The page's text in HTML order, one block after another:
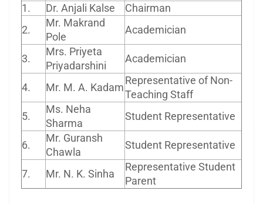
1.
Dr. Anjali Kalse
Chairman
2.
Mr. Makrand
Pole
Academician
3.
Mrs. Priyeta
Priyadarshini
Academician
4. Mr. M. A. Kadam
Representative of Non-
Teaching Staff
5.
Ms. Neha
Sharma
Student Representative
6.
Mr. Guransh
Chawla
Student Representative
7. Mr. N. K. Sinha
Representative Student
Parent